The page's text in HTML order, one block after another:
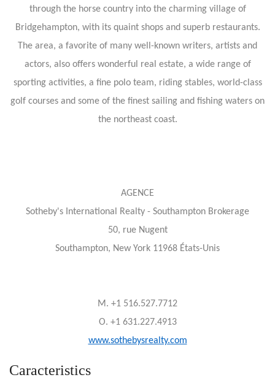
through the horse country into the charming village of
Bridgehampton, with its quaint shops and superb restaurants.
The area, a favorite of many well-known writers, artists and
actors, also offers wonderful real estate, a wide range of
sporting activities, a fine polo team, riding stables, world-class
golf courses and some of the finest sailing and fishing waters on
the northeast coast.
AGENCE
Sotheby's International Realty - Southampton Brokerage
50, rue Nugent
Southampton, New York 11968 États-Unis
M. +1 516.527.7712
O. +1 631.227.4913
www.sothebysrealty.com
Caracteristics